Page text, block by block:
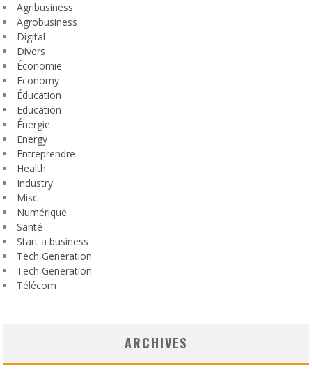
Agribusiness
Agrobusiness
Digital
Divers
Économie
Economy
Éducation
Education
Énergie
Energy
Entreprendre
Health
Industry
Misc
Numérique
Santé
Start a business
Tech Generation
Tech Generation
Télécom
ARCHIVES